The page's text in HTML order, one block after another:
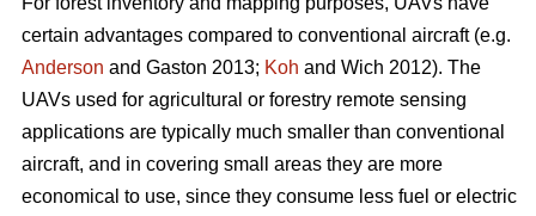
certain advantages compared to conventional aircraft (e.g.
Anderson and Gaston 2013; Koh and Wich 2012). The
UAVs used for agricultural or forestry remote sensing
applications are typically much smaller than conventional
aircraft, and in covering small areas they are more
economical to use, since they consume less fuel or electric